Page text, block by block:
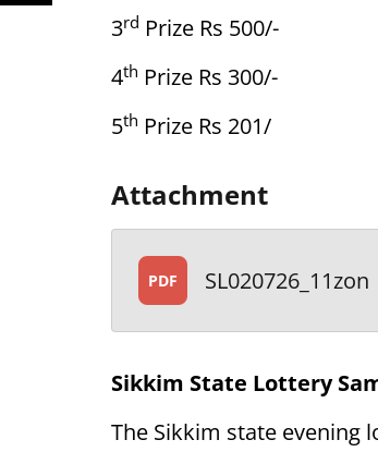
3rd Prize Rs 500/-
4th Prize Rs 300/-
5th Prize Rs 201/
Attachment
PDF SL020726_11zon
Sikkim State Lottery
The Sikkim state evening